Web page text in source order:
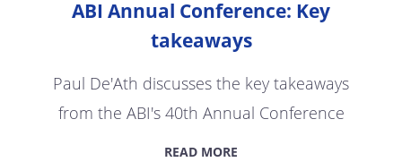
ABI Annual Conference: Key
takeaways
Paul De'Ath discusses the key takeaways
from the ABI's 40th Annual Conference
READ MORE